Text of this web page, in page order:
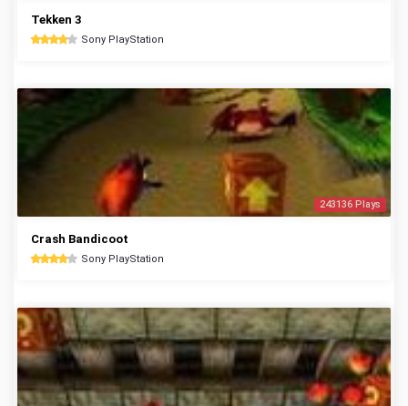
Tekken 3
Sony PlayStation
243136 Plays
Crash Bandicoot
Sony PlayStation